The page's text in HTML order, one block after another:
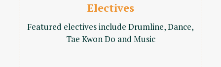
Electives
Featured electives include Drumline, Dance,
Tae Kwon Do and Music